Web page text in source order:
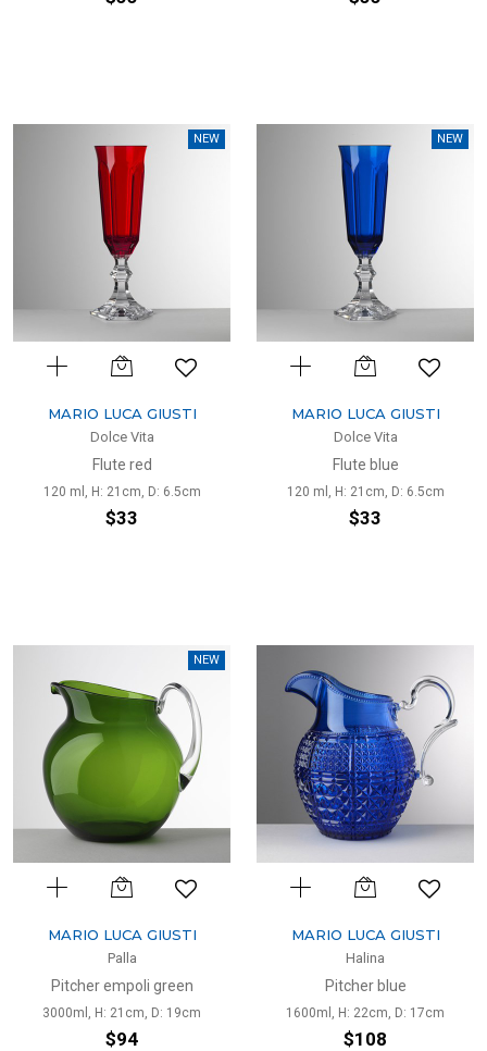
NEW
MARIO LUCA GIUSTI
Dolce Vita
Flute red
120 ml, H: 21cm, D: 6.5cm
$33
NEW
MARIO LUCA GIUSTI
Dolce Vita
Flute blue
120 ml, H: 21cm, D: 6.5cm
$33
NEW
MARIO LUCA GIUSTI
Palla
Pitcher empoli green
3000ml, H: 21cm, D: 19cm
$94
MARIO LUCA GIUSTI
Halina
Pitcher blue
1600ml, H: 22cm, D: 17cm
$108